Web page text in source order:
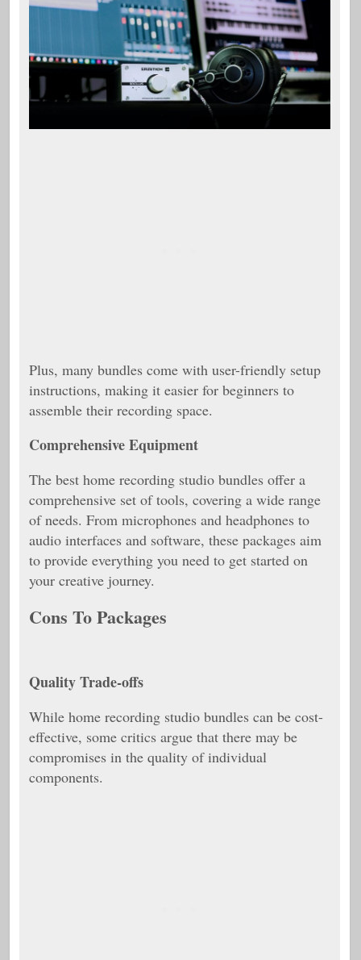
Plus, many bundles come with user-friendly setup
instructions, making it easier for beginners to
assemble their recording space.
Comprehensive Equipment
The best home recording studio bundles offer a
comprehensive set of tools, covering a wide range
of needs. From microphones and headphones to
audio interfaces and software, these packages aim
to provide everything you need to get started on
your creative journey.
Cons To Packages
Quality Trade-offs
While home recording studio bundles can be cost-
effective, some critics argue that there may be
compromises in the quality of individual
components.